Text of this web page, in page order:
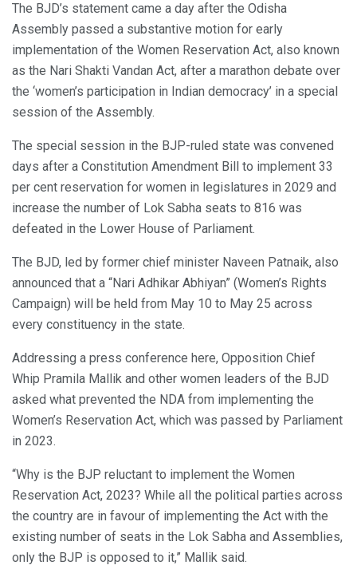
The BJD’s statement came a day after the Odisha
Assembly passed a substantive motion for early
implementation of the Women Reservation Act, also known
as the Nari Shakti Vandan Act, after a marathon debate over
the ‘women’s participation in Indian democracy’ in a special
session of the Assembly.
The special session in the BJP-ruled state was convened
days after a Constitution Amendment Bill to implement 33
per cent reservation for women in legislatures in 2029 and
increase the number of Lok Sabha seats to 816 was
defeated in the Lower House of Parliament.
The BJD, led by former chief minister Naveen Patnaik, also
announced that a “Nari Adhikar Abhiyan” (Women’s Rights
Campaign) will be held from May 10 to May 25 across
every constituency in the state.
Addressing a press conference here, Opposition Chief
Whip Pramila Mallik and other women leaders of the BJD
asked what prevented the NDA from implementing the
Women’s Reservation Act, which was passed by Parliament
in 2023.
“Why is the BJP reluctant to implement the Women
Reservation Act, 2023? While all the political parties across
the country are in favour of implementing the Act with the
existing number of seats in the Lok Sabha and Assemblies,
only the BJP is opposed to it,” Mallik said.